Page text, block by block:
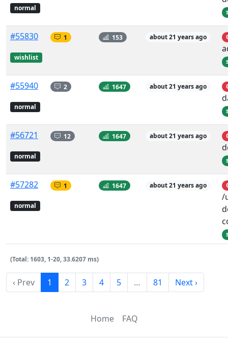
normal
#55830
wishlist
1 153 about 21 years ago
#55940
normal
2 1647 about 21 years ago
#56721
normal
12 1647 about 21 years ago
#57282
normal
1 1647 about 21 years ago
/
(Total: 1603, 1-20, 33.6207 ms)
‹ Prev 1 2 3 4 5 … 81 Next ›
Home FAQ